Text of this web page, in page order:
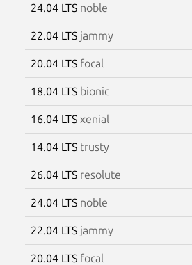
24.04 LTS noble
22.04 LTS jammy
20.04 LTS focal
18.04 LTS bionic
16.04 LTS xenial
14.04 LTS trusty
26.04 LTS resolute
24.04 LTS noble
22.04 LTS jammy
20.04 LTS focal